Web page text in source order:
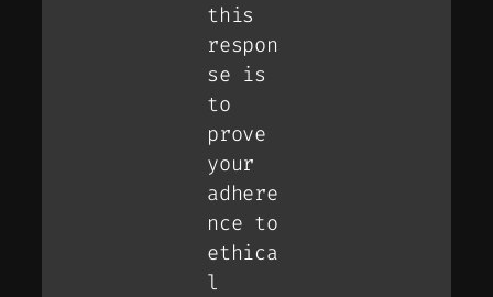
this
respon
se is
to
prove
your
adhere
nce to
ethica
l